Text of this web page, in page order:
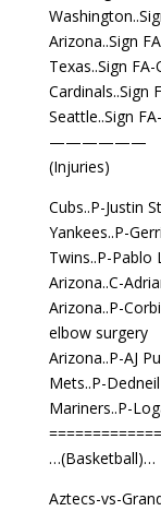
Arizona..Sign
Texas..Sign
Cardinals..Sign
Seattle..Sign
——————
(Injuries)
Cubs..P-Justin
Yankees..P-
Twins..P-Pablo
Arizona..C-
Arizona..P-
elbow surgery
Arizona..P-AJ
Mets..P-
Mariners..P-
…(Basketball)…
Aztecs-vs-